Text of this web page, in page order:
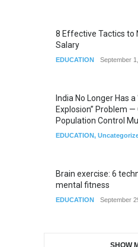
8 Effective Tactics to
Salary
EDUCATION September
India No Longer Has
Explosion” Problem —
Population Control
EDUCATION,
Brain exercise: 6
mental fitness
EDUCATION September
SHOW